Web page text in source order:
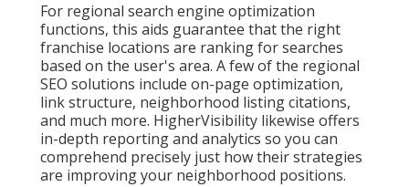
For regional search engine optimization
functions, this aids guarantee that the right
franchise locations are ranking for searches
based on the user's area. A few of the regional
SEO solutions include on-page optimization,
link structure, neighborhood listing citations,
and much more. HigherVisibility likewise offers
in-depth reporting and analytics so you can
comprehend precisely just how their strategies
are improving your neighborhood positions.